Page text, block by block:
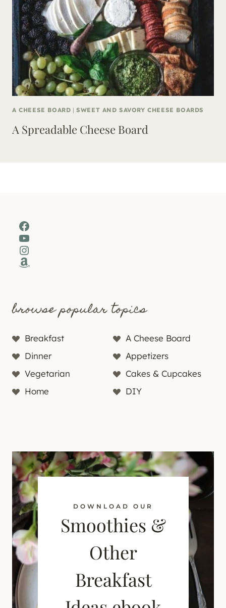
A CHEESE BOARD |SWEET AND SAVORY CHEESE BOARDS
A Spreadable Cheese Board
Facebook
YouTube
Instagram
Amazon
browse popular topics
Breakfast
A Cheese Board
Dinner
Appetizers
Vegetarian
Cakes & Cupcakes
Home
DIY
DOWNLOAD OUR
Smoothies &
Other
Breakfast